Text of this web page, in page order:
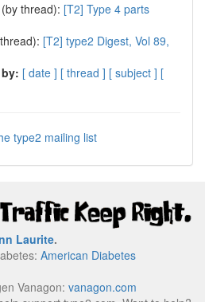
thread): [T2] Type 4 parts
[T2] type2 Digest, Vol 89,
[ date ] [ thread ] [ subject ] [
type2 mailing list
Laurite.
American Diabetes
Vanagon: vanagon.com